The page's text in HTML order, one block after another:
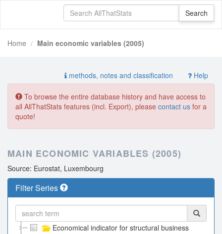
Home Main economic variables (2005)
methods, notes and classification Help
To browse the entire database history and have access to
all AllThatStats features (incl. Export), please contact us for a
quote!
MAIN ECONOMIC VARIABLES (2005)
Source: Eurostat, Luxembourg
Filter Series
Economical indicator for structural business